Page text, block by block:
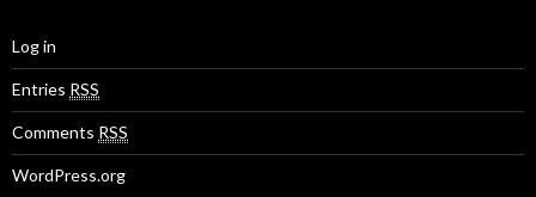
Log in
Entries RSS
Comments RSS
WordPress.org